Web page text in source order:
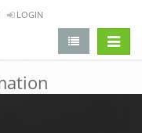
LOGIN